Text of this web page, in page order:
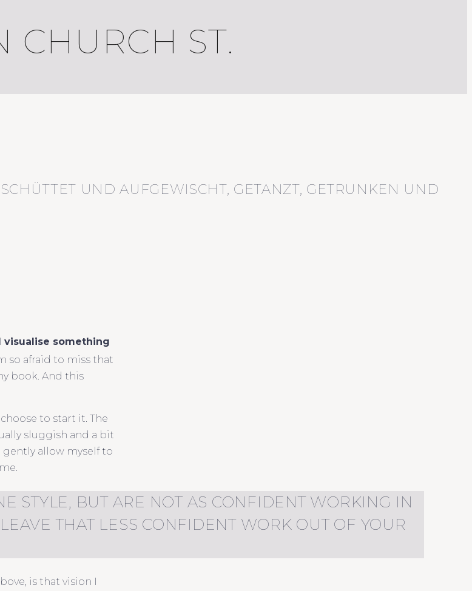
CHURCH ST.
UND AUFGEWISCHT, GETANZT, GETRUNKEN UND
something
so afraid to miss that
book. And this
to start it. The
sluggish and a bit
gently allow myself to
STYLE, BUT ARE NOT AS CONFIDENT WORKING IN
THAT LESS CONFIDENT WORK OUT OF YOUR
is that vision I